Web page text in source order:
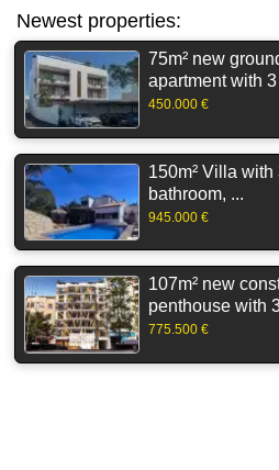
Newest properties:
75m² new
apartment with
450.000 €
150m² Villa with
bathroom, ...
945.000 €
107m² new
penthouse with
775.500 €